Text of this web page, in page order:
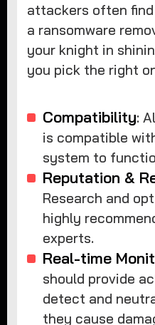
attackers often find
a ransomware
your knight in
you pick the right
Compatibility:
is compatible
system to
Reputation &
Research and
highly
experts.
Real-time
should provide
detect and
they cause